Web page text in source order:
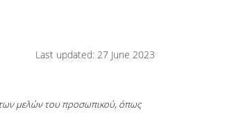
Last updated: 27 June 2023
των μελών του προσωπικού, όπως